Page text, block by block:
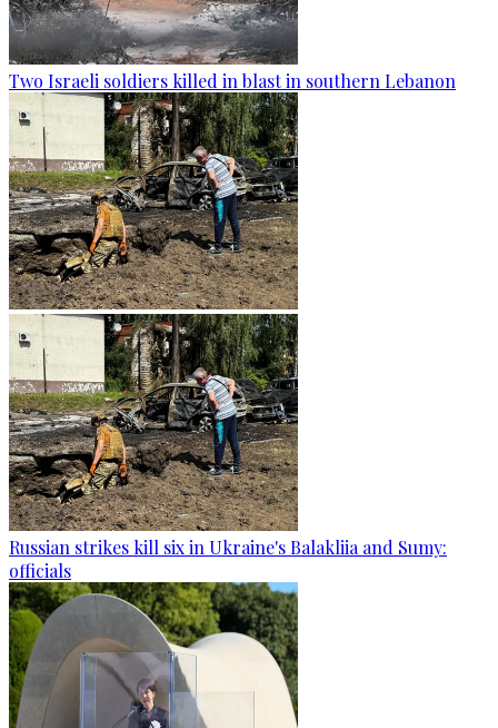
Two Israeli soldiers killed in blast in southern Lebanon
Russian strikes kill six in Ukraine's Balakliia and Sumy:
officials